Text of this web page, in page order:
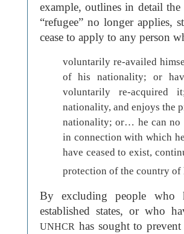
example, outlines in detail
“refugee” no longer applies,
cease to apply to any person
voluntarily re-availed
of his nationality; or
voluntarily re-
nationality, and enjoys the
nationality; or… he can no
in connection with which
have ceased to exist,
protection of the country
By excluding people who
established states, or who
UNHCR has sought to